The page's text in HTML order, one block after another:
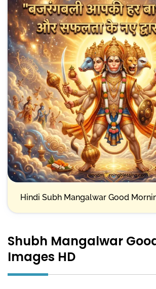
Hindi Subh Mangalwar Good
Shubh Mangalwar
Images HD